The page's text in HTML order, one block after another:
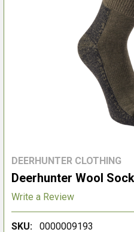
DEERHUNTER CLOTHING
Deerhunter Wool
Write a Review
SKU:
0000009193